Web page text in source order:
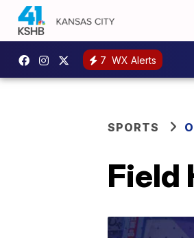
7 WX Alerts
SPORTS
Field